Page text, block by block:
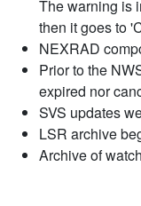
The warning is
then it goes to
NEXRAD
Prior to the
expired nor
SVS updates
LSR archive
Archive of